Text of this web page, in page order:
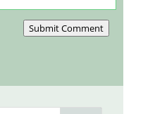
Submit Comment